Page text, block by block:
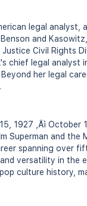
legal
and
Civil Rights
chief legal analyst
her legal
1927 ‚Äì
Superman and
spanning over
versatility in the
culture history,